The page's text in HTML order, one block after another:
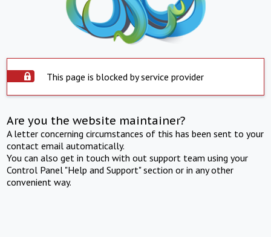
This page is blocked by service provider
Are you the website maintainer?
A letter concerning circumstances of this has been sent to your
contact email automatically.
You can also get in touch with out support team using your
Control Panel "Help and Support" section or in any other
convenient way.